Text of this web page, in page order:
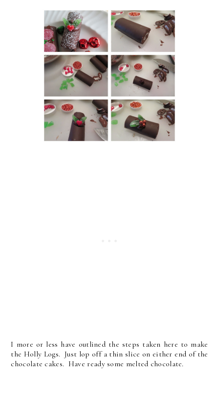
I more or less have outlined the steps taken here to make
the Holly Logs. Just lop off a thin slice on either end of the
chocolate cakes. Have ready some melted chocolate.